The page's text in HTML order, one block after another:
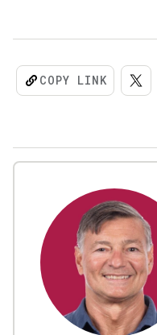
COPY LINK